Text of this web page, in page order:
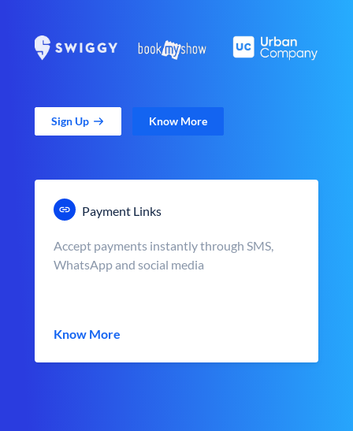
Sign Up Know More
Payment Links
Accept payments instantly through SMS,
WhatsApp and social media
Know More